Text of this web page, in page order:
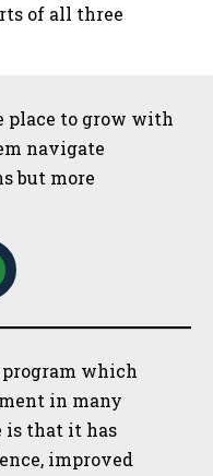
of all three
place to grow with
navigate
but more
program which
in many
is that it has
improved